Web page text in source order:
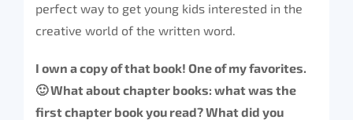
perfect way to get young kids interested in the
creative world of the written word.
I own a copy of that book! One of my favorites.
🙂 What about chapter books: what was the
first chapter book you read? What did you